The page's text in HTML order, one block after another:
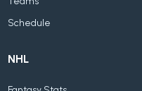
Schedule
NHL